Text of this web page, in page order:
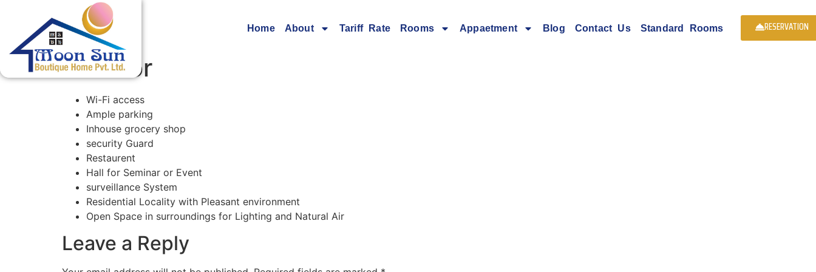
Home About Tariff Rate Rooms Appaetment Blog Contact Us Standard Rooms RESERVATION
Exterior
Wi-Fi access
Ample parking
Inhouse grocery shop
security Guard
Restaurent
Hall for Seminar or Event
surveillance System
Residential Locality with Pleasant environment
Open Space in surroundings for Lighting and Natural Air
Leave a Reply